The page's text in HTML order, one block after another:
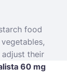
food
their
60 mg